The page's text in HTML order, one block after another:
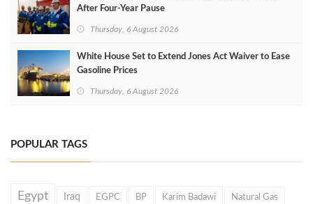
After Four‑Year Pause
Thursday, 6 August 2026
White House Set to Extend Jones Act Waiver to Ease
Gasoline Prices
Thursday, 6 August 2026
POPULAR TAGS
Egypt Iraq EGPC BP Karim Badawi Natural Gas